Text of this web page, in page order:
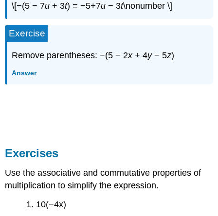
\[−(5 − 7u+ 3t) = −5+7u − 3t\nonumber \]
Exercise
Remove parentheses: −(5 − 2x+ 4y− 5z)
Answer
Exercises
Use the associative and commutative properties of
multiplication to simplify the expression.
1. 10(−4x)